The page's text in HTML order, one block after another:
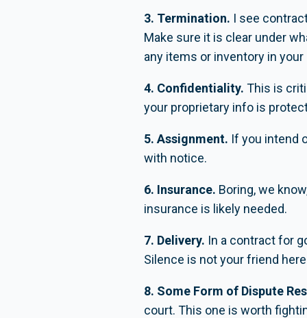
3. Termination. I see
Make sure it is clear under
any items or inventory in
4. Confidentiality. This is
your proprietary info is
5. Assignment. If you intend
with notice.
6. Insurance. Boring, we
insurance is likely needed.
7. Delivery. In a contract for
Silence is not your friend
8. Some Form of Dispute
court. This one is worth